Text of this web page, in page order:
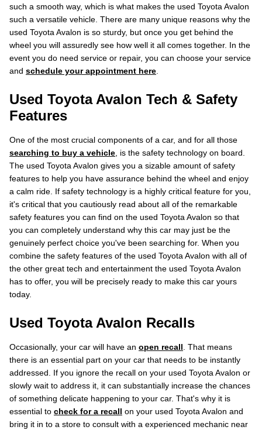
such a smooth way, which is what makes the used Toyota Avalon
such a versatile vehicle. There are many unique reasons why the
used Toyota Avalon is so sturdy, but once you get behind the
wheel you will assuredly see how well it all comes together. In the
event you do need service or repair, you can choose your service
and schedule your appointment here.
Used Toyota Avalon Tech & Safety
Features
One of the most crucial components of a car, and for all those
searching to buy a vehicle, is the safety technology on board.
The used Toyota Avalon gives you a sizable amount of safety
features to help you have assurance behind the wheel and enjoy
a calm ride. If safety technology is a highly critical feature for you,
it's critical that you cautiously read about all of the remarkable
safety features you can find on the used Toyota Avalon so that
you can completely understand why this car may just be the
genuinely perfect choice you've been searching for. When you
combine the safety features of the used Toyota Avalon with all of
the other great tech and entertainment the used Toyota Avalon
has to offer, you will be precisely ready to make this car yours
today.
Used Toyota Avalon Recalls
Occasionally, your car will have an open recall. That means
there is an essential part on your car that needs to be instantly
addressed. If you ignore the recall on your used Toyota Avalon or
slowly wait to address it, it can substantially increase the chances
of something delicate happening to your car. That's why it is
essential to check for a recall on your used Toyota Avalon and
bring it in to a store to consult with a experienced mechanic near